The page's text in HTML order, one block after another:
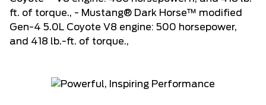
ft. of torque., - Mustang® Dark Horse™ modified
Gen-4 5.0L Coyote V8 engine: 500 horsepower,
and 418 lb.-ft. of torque.,